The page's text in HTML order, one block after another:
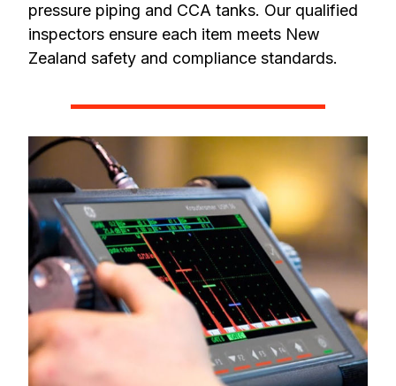
pressure piping and CCA tanks. Our qualified
inspectors ensure each item meets New
Zealand safety and compliance standards.